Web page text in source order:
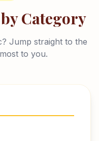
Category
Jump straight to the
to you.